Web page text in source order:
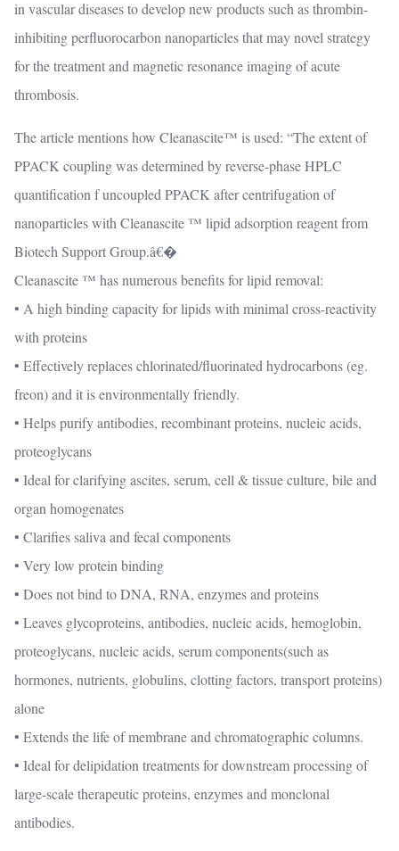
in vascular diseases to develop new products such as thrombin-
inhibiting perfluorocarbon nanoparticles that may novel strategy
for the treatment and magnetic resonance imaging of acute
thrombosis.
The article mentions how Cleanascite™ is used: “The extent of
PPACK coupling was determined by reverse-phase HPLC
quantification f uncoupled PPACK after centrifugation of
nanoparticles with Cleanascite ™ lipid adsorption reagent from
Biotech Support Group.â€�
Cleanascite ™ has numerous benefits for lipid removal:
• A high binding capacity for lipids with minimal cross-reactivity
with proteins
• Effectively replaces chlorinated/fluorinated hydrocarbons (eg.
freon) and it is environmentally friendly.
• Helps purify antibodies, recombinant proteins, nucleic acids,
proteoglycans
• Ideal for clarifying ascites, serum, cell & tissue culture, bile and
organ homogenates
• Clarifies saliva and fecal components
• Very low protein binding
• Does not bind to DNA, RNA, enzymes and proteins
• Leaves glycoproteins, antibodies, nucleic acids, hemoglobin,
proteoglycans, nucleic acids, serum components(such as
hormones, nutrients, globulins, clotting factors, transport proteins)
alone
• Extends the life of membrane and chromatographic columns.
• Ideal for delipidation treatments for downstream processing of
large-scale therapeutic proteins, enzymes and monclonal
antibodies.